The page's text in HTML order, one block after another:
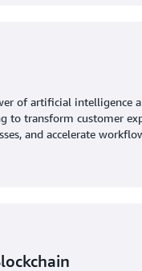
of artificial intelligence
to transform customer
and accelerate